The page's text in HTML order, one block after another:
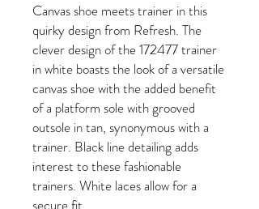
Canvas shoe meets trainer in this
quirky design from Refresh. The
clever design of the 172477 trainer
in white boasts the look of a versatile
canvas shoe with the added benefit
of a platform sole with grooved
outsole in tan, synonymous with a
trainer. Black line detailing adds
interest to these fashionable
trainers. White laces allow for a
secure fit.